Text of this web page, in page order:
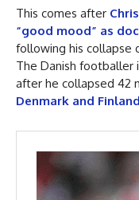
This comes after
“good mood” as
following his collapse
The Danish footballer
after he collapsed 42
Denmark and Finland